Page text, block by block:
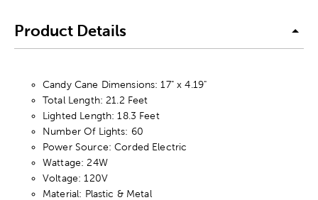
Product Details
Candy Cane Dimensions: 17" x 4.19"
Total Length: 21.2 Feet
Lighted Length: 18.3 Feet
Number Of Lights: 60
Power Source: Corded Electric
Wattage: 24W
Voltage: 120V
Material: Plastic & Metal